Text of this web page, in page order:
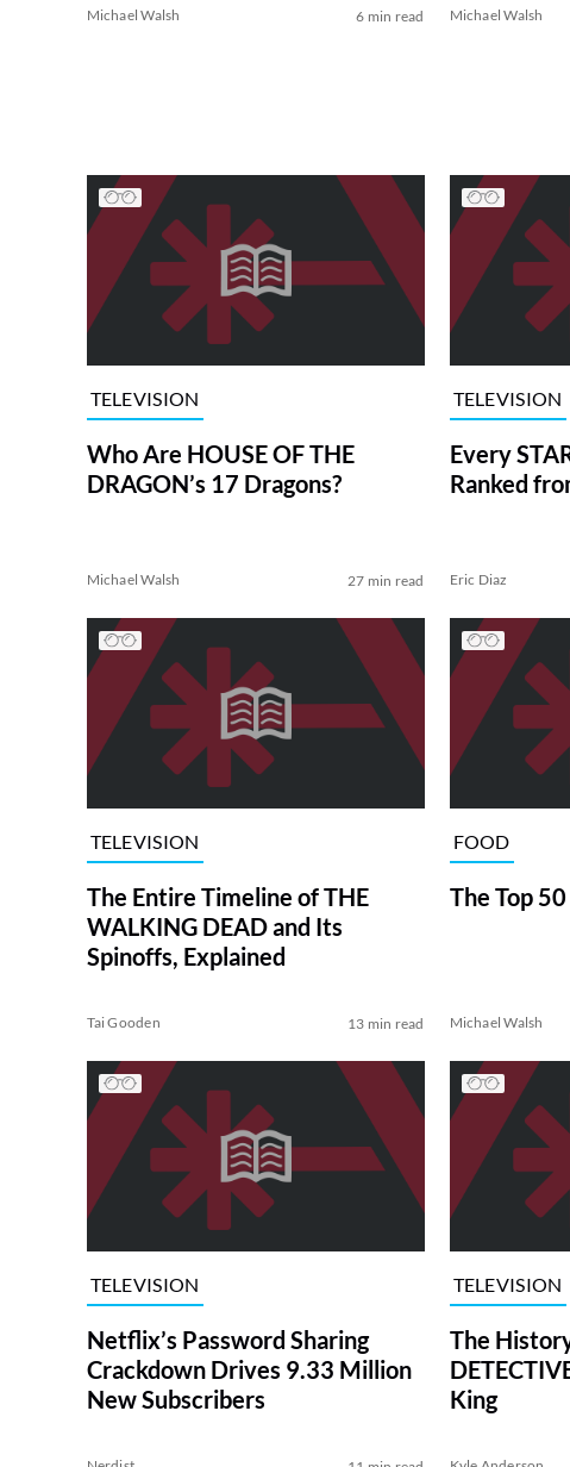
Michael Walsh 6 min read Michael Walsh
TELEVISION
Who Are HOUSE OF THE
DRAGON’s 17 Dragons?
Michael Walsh 27 min read
TELEVISION
Every
Ranked
Eric Diaz
TELEVISION
The Entire Timeline of THE
WALKING DEAD and Its
Spinoffs, Explained
Tai Gooden 13 min read
FOOD
The Top
Michael Walsh
TELEVISION
Netflix’s Password Sharing
Crackdown Drives 9.33 Million
New Subscribers
TELEVISION
The
King